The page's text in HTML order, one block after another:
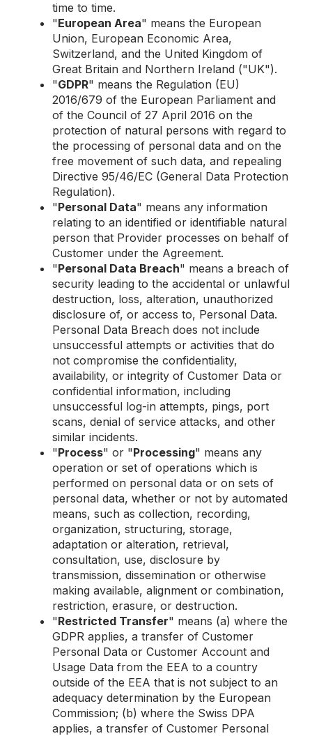
time to time.
"European Area" means the European
Union, European Economic Area,
Switzerland, and the United Kingdom of
Great Britain and Northern Ireland ("UK").
"GDPR" means the Regulation (EU)
2016/679 of the European Parliament and
of the Council of 27 April 2016 on the
protection of natural persons with regard to
the processing of personal data and on the
free movement of such data, and repealing
Directive 95/46/EC (General Data Protection
Regulation).
"Personal Data" means any information
relating to an identified or identifiable natural
person that Provider processes on behalf of
Customer under the Agreement.
"Personal Data Breach" means a breach of
security leading to the accidental or unlawful
destruction, loss, alteration, unauthorized
disclosure of, or access to, Personal Data.
Personal Data Breach does not include
unsuccessful attempts or activities that do
not compromise the confidentiality,
availability, or integrity of Customer Data or
confidential information, including
unsuccessful log-in attempts, pings, port
scans, denial of service attacks, and other
similar incidents.
"Process" or "Processing" means any
operation or set of operations which is
performed on personal data or on sets of
personal data, whether or not by automated
means, such as collection, recording,
organization, structuring, storage,
adaptation or alteration, retrieval,
consultation, use, disclosure by
transmission, dissemination or otherwise
making available, alignment or combination,
restriction, erasure, or destruction.
"Restricted Transfer" means (a) where the
GDPR applies, a transfer of Customer
Personal Data or Customer Account and
Usage Data from the EEA to a country
outside of the EEA that is not subject to an
adequacy determination by the European
Commission; (b) where the Swiss DPA
applies, a transfer of Customer Personal